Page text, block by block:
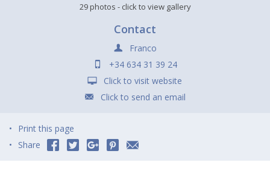
29 photos - click to view gallery
Contact
Franco
+34 634 31 39 24
Click to visit website
Click to send an email
Print this page
Share